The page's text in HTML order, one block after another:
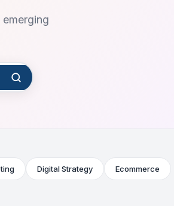
Digital Strategy Ecommerce